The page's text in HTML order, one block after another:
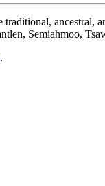
traditional,
Semiahmoo,
.